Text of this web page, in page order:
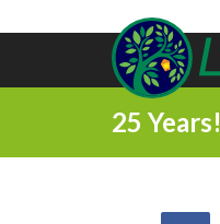
25 Years!